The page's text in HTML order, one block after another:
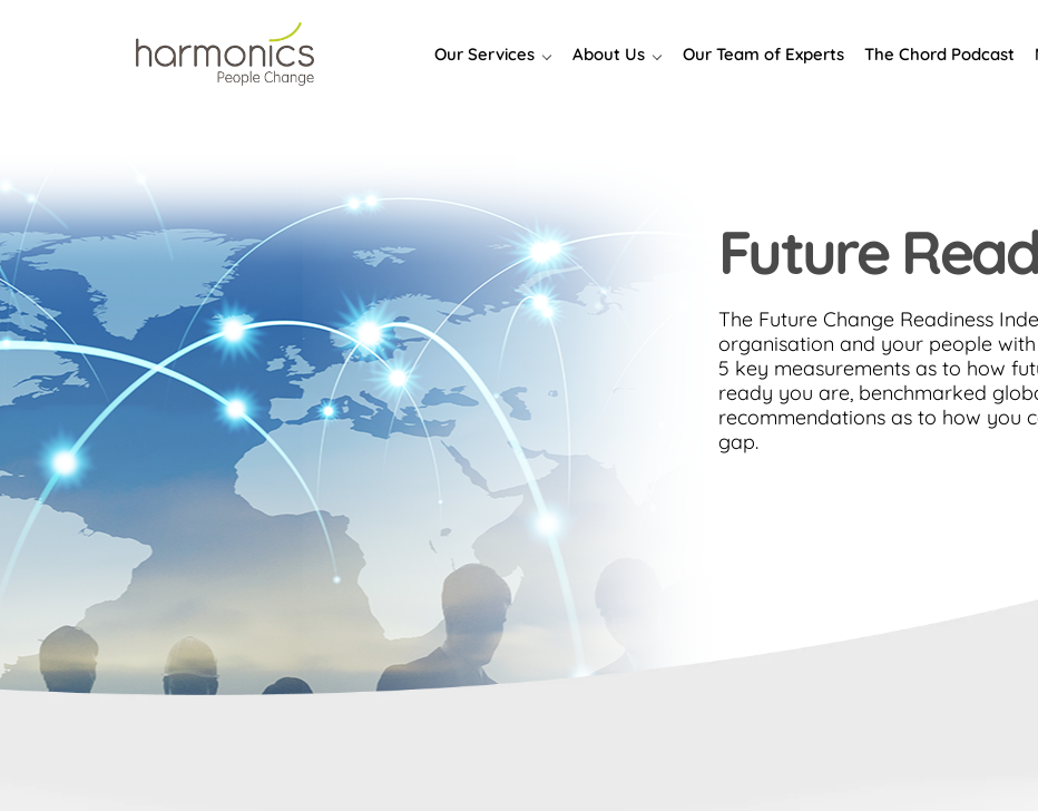
Our Services About Us Our Team of Experts The Chord Podcast
Future
The Future Change Readiness
organisation and your people
5 key measurements as to how
ready you are, benchmarked
recommendations as to how you
gap.